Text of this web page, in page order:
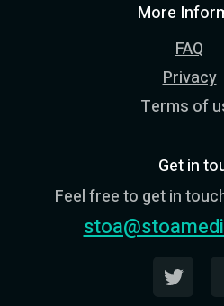
More
FAQ
Privacy
Terms of
Get in
Feel free to get in